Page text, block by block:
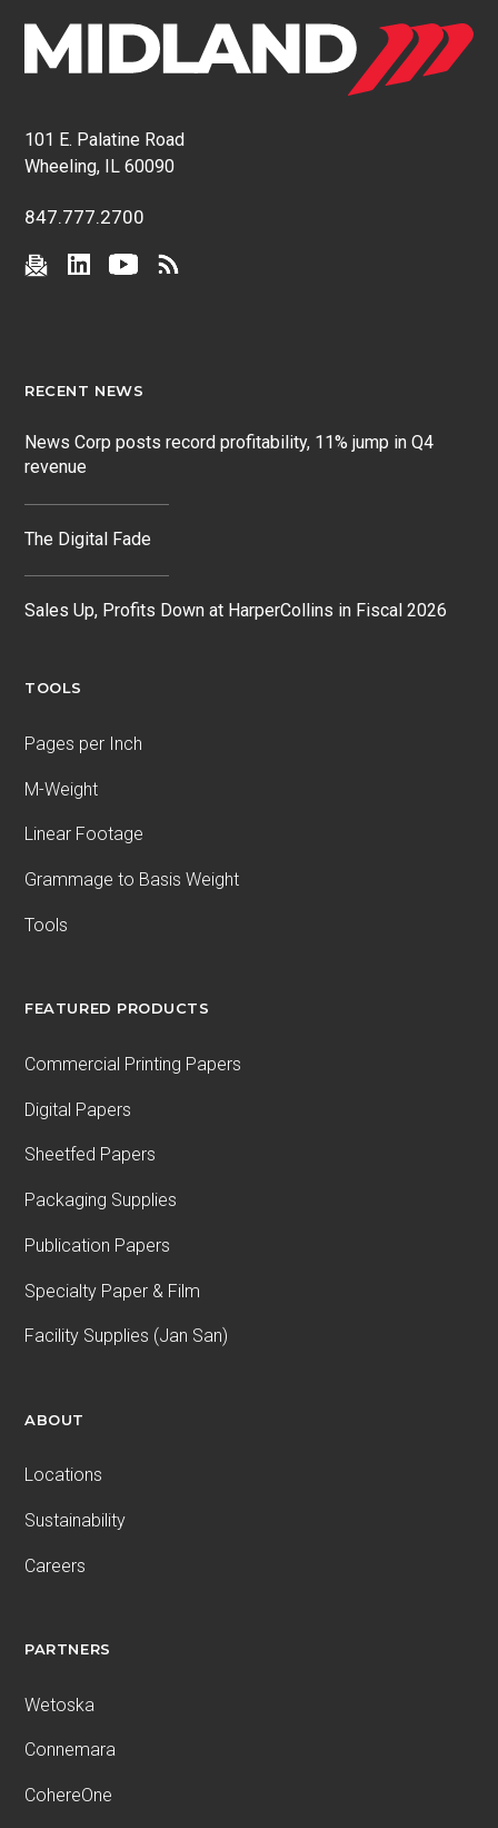
101 E. Palatine Road
Wheeling, IL 60090
847.777.2700
RECENT NEWS
News Corp posts record profitability, 11% jump in Q4
revenue
The Digital Fade
Sales Up, Profits Down at HarperCollins in Fiscal 2026
TOOLS
Pages per Inch
M-Weight
Linear Footage
Grammage to Basis Weight
Tools
FEATURED PRODUCTS
Commercial Printing Papers
Digital Papers
Sheetfed Papers
Packaging Supplies
Publication Papers
Specialty Paper & Film
Facility Supplies (Jan San)
ABOUT
Locations
Sustainability
Careers
PARTNERS
Wetoska
Connemara
CohereOne